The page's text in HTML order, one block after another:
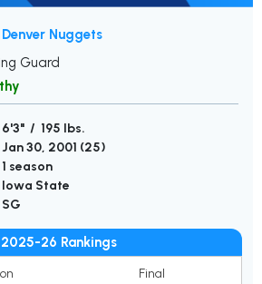
Denver Nuggets
Guard
6'3" / 195 lbs.
Jan 30, 2001 (25)
1 season
Iowa State
SG
2025-26 Rankings
Final